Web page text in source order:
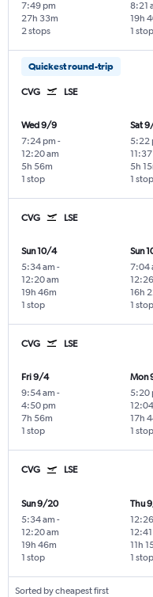
7:49 pm
2 stops
27h 33m
8:21
1 stop
19h
Quickest round-trip
CVG LSE
Wed 9/9
7:24 pm -
12:20 am
1 stop
5h 56m
Sat
5:22
1 stop
5h
CVG LSE
Sun 10/4
5:34 am -
12:20 am
1 stop
19h 46m
Sun
7:04
1 stop
16h
CVG LSE
Fri 9/4
9:54 am -
4:50 pm
1 stop
7h 56m
Mon
5:20
1 stop
17h
CVG LSE
Sun 9/20
5:34 am -
12:20 am
1 stop
19h 46m
Thu
1 stop
11h
Sorted by cheapest first